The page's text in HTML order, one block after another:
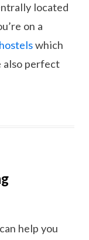
located
on a
hostelswhich
also perfect
help you